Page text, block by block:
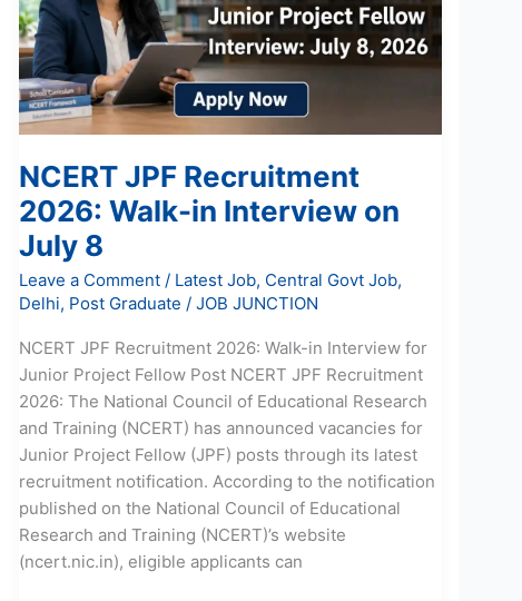
NCERT JPF Recruitment
2026: Walk-in Interview on
July 8
Leave a Comment / Latest Job, Central Govt Job,
Delhi, Post Graduate /JOB JUNCTION
NCERT JPF Recruitment 2026: Walk-in Interview for
Junior Project Fellow Post NCERT JPF Recruitment
2026: The National Council of Educational Research
and Training (NCERT) has announced vacancies for
Junior Project Fellow (JPF) posts through its latest
recruitment notification. According to the notification
published on the National Council of Educational
Research and Training (NCERT)’s website
(ncert.nic.in), eligible applicants can
Walk-
in
Interview
on
July